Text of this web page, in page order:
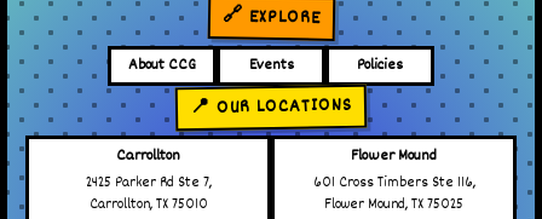
🔗 EXPLORE
About CCG Events Policies
📍 OUR LOCATIONS
Carrollton
2425 Parker Rd Ste 7,
Carrollton, TX 75010
Flower Mound
601 Cross Timbers Ste 116,
Flower Mound, TX 75025